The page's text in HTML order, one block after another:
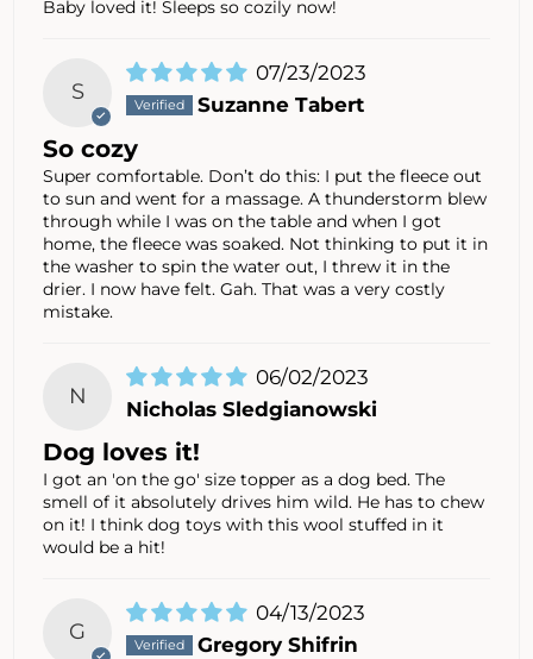
Baby loved it! Sleeps so cozily now!
S
07/23/2023
Suzanne Tabert
So cozy
Super comfortable. Don’t do this: I put the fleece out
to sun and went for a massage. A thunderstorm blew
through while I was on the table and when I got
home, the fleece was soaked. Not thinking to put it in
the washer to spin the water out, I threw it in the
drier. I now have felt. Gah. That was a very costly
mistake.
N
06/02/2023
Nicholas Sledgianowski
Dog loves it!
I got an 'on the go' size topper as a dog bed. The
smell of it absolutely drives him wild. He has to chew
on it! I think dog toys with this wool stuffed in it
would be a hit!
G
04/13/2023
Gregory Shifrin